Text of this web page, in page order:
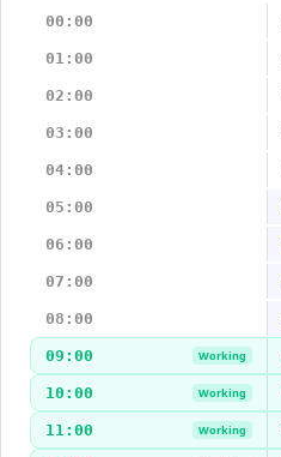
00:00
01:00
02:00
03:00
04:00
05:00
06:00
07:00
08:00
09:00 Working
10:00 Working
11:00 Working